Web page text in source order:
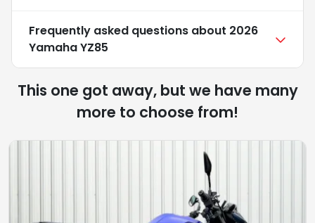
Frequently asked questions about 2026
Yamaha YZ85
This one got away, but we have many
more to choose from!